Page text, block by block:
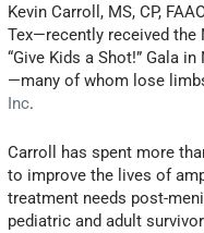
Kevin Carroll, MS, CP,
Tex—recently received the
“Give Kids a Shot!” Gala
—many of whom lose
Inc.
Carroll has spent more
to improve the lives of
treatment needs post-
pediatric and adult